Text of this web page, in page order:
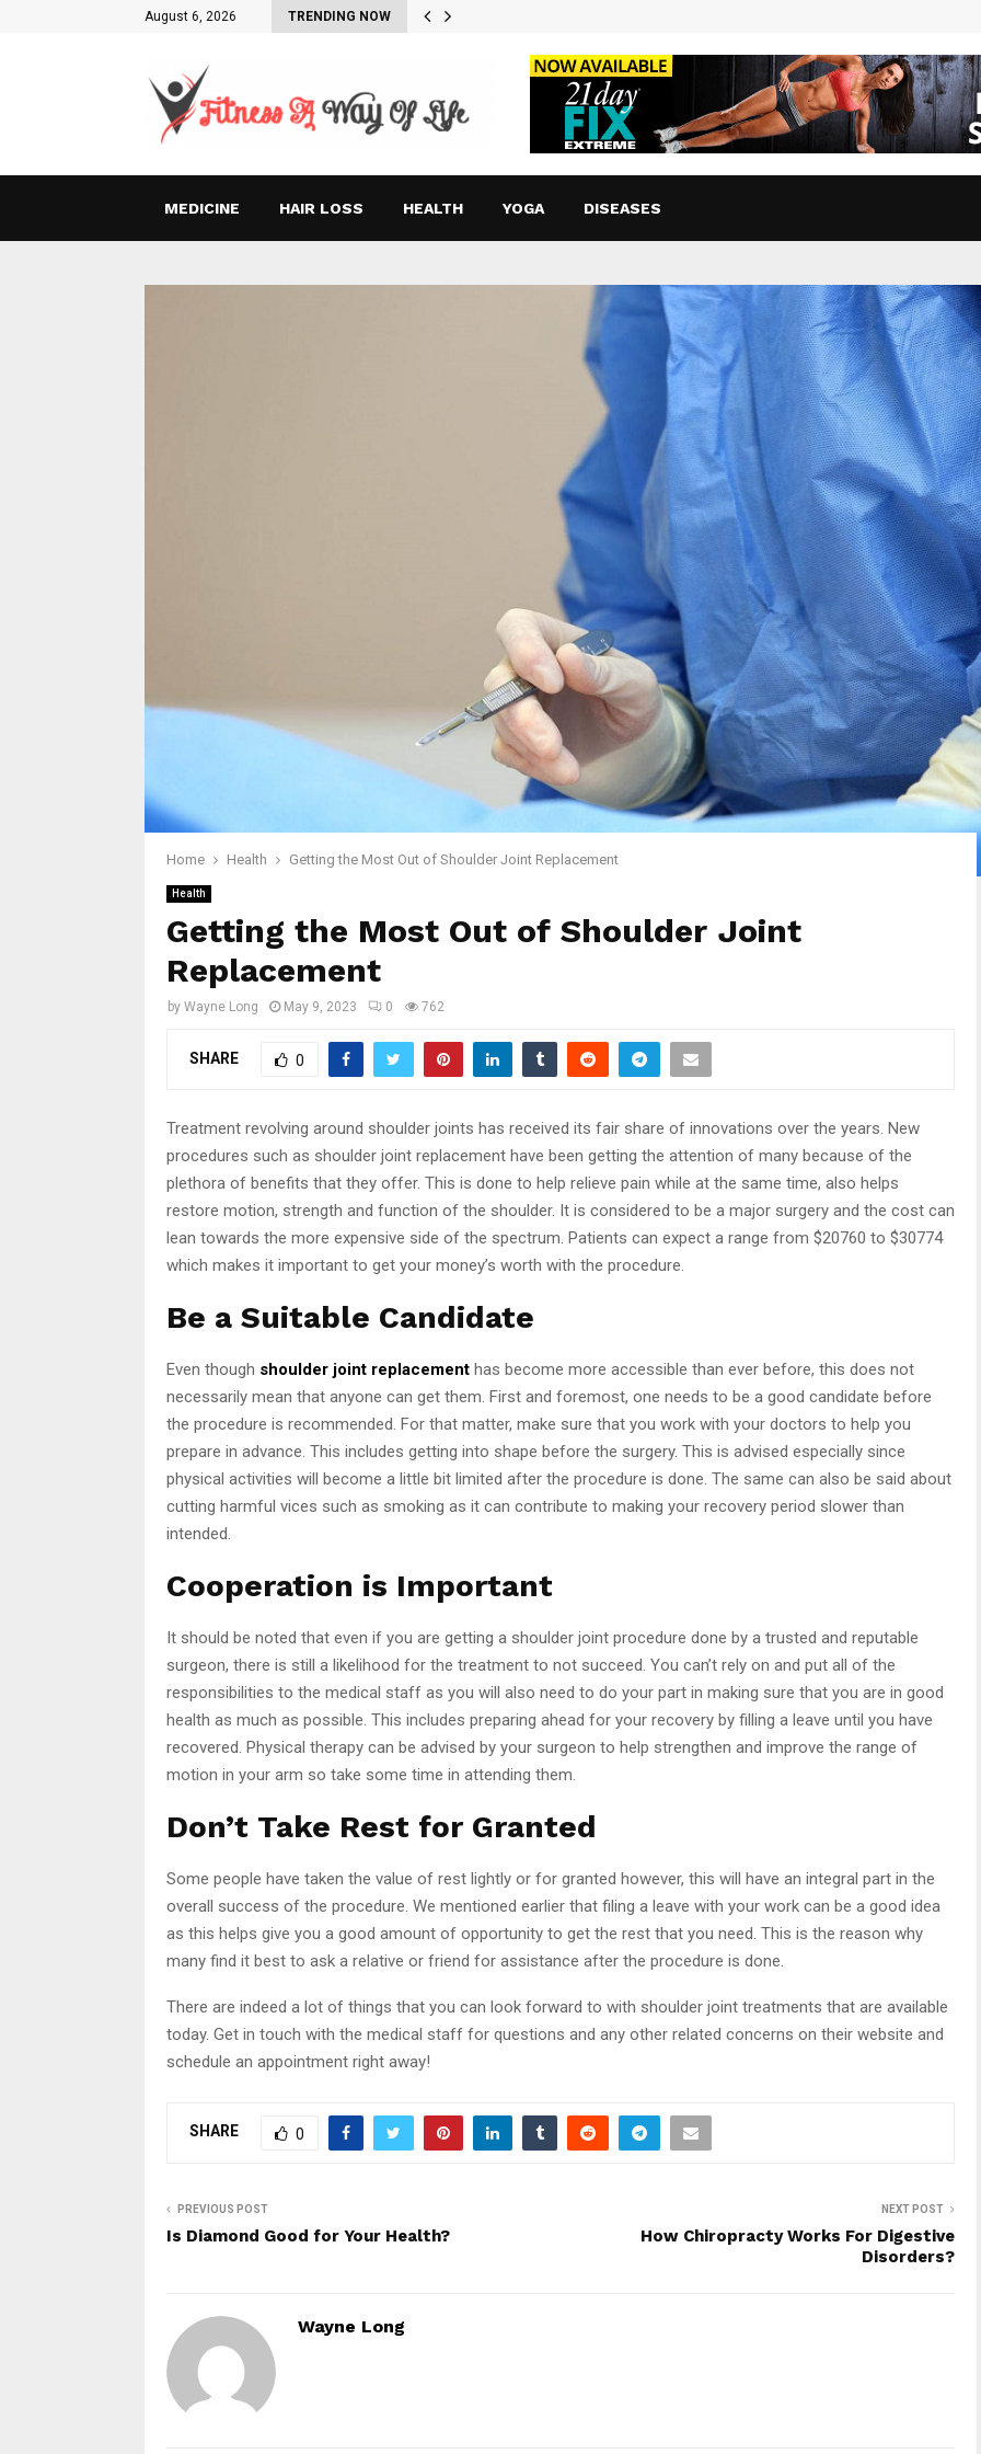
August 6, 2026 TRENDING NOW
MEDICINE HAIR LOSS HEALTH YOGA DISEASES
Home Health Getting the Most Out of Shoulder Joint Replacement
Health
Getting the Most Out of Shoulder Joint
Replacement
by Wayne Long May 9, 2023 0 762
SHARE 0
Treatment revolving around shoulder joints has received its fair share of innovations over the years. New
procedures such as shoulder joint replacement have been getting the attention of many because of the
plethora of benefits that they offer. This is done to help relieve pain while at the same time, also helps
restore motion, strength and function of the shoulder. It is considered to be a major surgery and the cost can
lean towards the more expensive side of the spectrum. Patients can expect a range from $20760 to $30774
which makes it important to get your money’s worth with the procedure.
Be a Suitable Candidate
Even though shoulder joint replacement has become more accessible than ever before, this does not
necessarily mean that anyone can get them. First and foremost, one needs to be a good candidate before
the procedure is recommended. For that matter, make sure that you work with your doctors to help you
prepare in advance. This includes getting into shape before the surgery. This is advised especially since
physical activities will become a little bit limited after the procedure is done. The same can also be said about
cutting harmful vices such as smoking as it can contribute to making your recovery period slower than
intended.
Cooperation is Important
It should be noted that even if you are getting a shoulder joint procedure done by a trusted and reputable
surgeon, there is still a likelihood for the treatment to not succeed. You can’t rely on and put all of the
responsibilities to the medical staff as you will also need to do your part in making sure that you are in good
health as much as possible. This includes preparing ahead for your recovery by filling a leave until you have
recovered. Physical therapy can be advised by your surgeon to help strengthen and improve the range of
motion in your arm so take some time in attending them.
Don’t Take Rest for Granted
Some people have taken the value of rest lightly or for granted however, this will have an integral part in the
overall success of the procedure. We mentioned earlier that filing a leave with your work can be a good idea
as this helps give you a good amount of opportunity to get the rest that you need. This is the reason why
many find it best to ask a relative or friend for assistance after the procedure is done.
There are indeed a lot of things that you can look forward to with shoulder joint treatments that are available
today. Get in touch with the medical staff for questions and any other related concerns on their website and
schedule an appointment right away!
SHARE 0
PREVIOUS POST
Is Diamond Good for Your Health?
NEXT POST
How Chiropracty Works For Digestive
Disorders?
Wayne Long